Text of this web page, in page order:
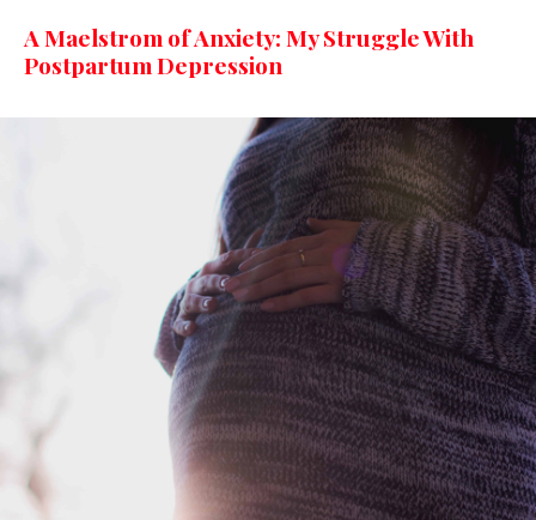
A Maelstrom of Anxiety: My Struggle With
Postpartum Depression